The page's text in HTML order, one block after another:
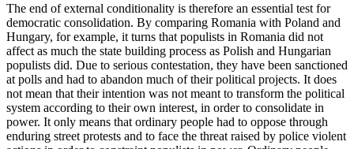
The end of external conditionality is therefore an essential test for
democratic consolidation. By comparing Romania with Poland and
Hungary, for example, it turns that populists in Romania did not
affect as much the state building process as Polish and Hungarian
populists did. Due to serious contestation, they have been sanctioned
at polls and had to abandon much of their political projects. It does
not mean that their intention was not meant to transform the political
system according to their own interest, in order to consolidate in
power. It only means that ordinary people had to oppose through
enduring street protests and to face the threat raised by police violent